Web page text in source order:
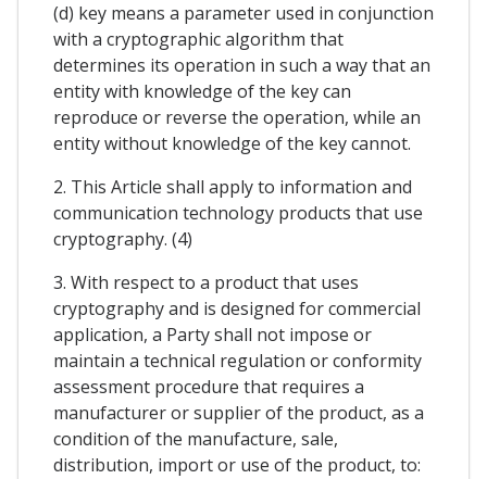
(d) key means a parameter used in conjunction
with a cryptographic algorithm that
determines its operation in such a way that an
entity with knowledge of the key can
reproduce or reverse the operation, while an
entity without knowledge of the key cannot.
2. This Article shall apply to information and
communication technology products that use
cryptography. (4)
3. With respect to a product that uses
cryptography and is designed for commercial
application, a Party shall not impose or
maintain a technical regulation or conformity
assessment procedure that requires a
manufacturer or supplier of the product, as a
condition of the manufacture, sale,
distribution, import or use of the product, to: